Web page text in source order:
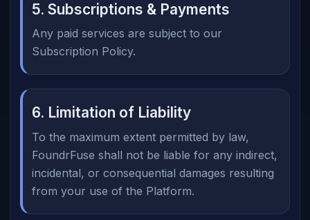
5. Subscriptions & Payments
Any paid services are subject to our
Subscription Policy.
6. Limitation of Liability
To the maximum extent permitted by law,
FoundrFuse shall not be liable for any indirect,
incidental, or consequential damages resulting
from your use of the Platform.